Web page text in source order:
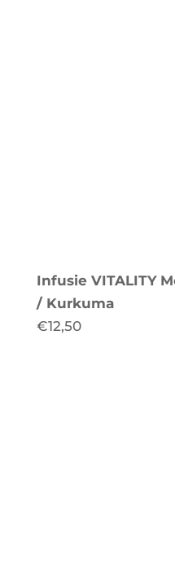
Infusie VITALITY
/ Kurkuma
€12,50